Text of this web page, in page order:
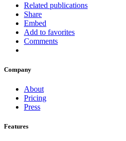
Related publications
Share
Embed
Add to favorites
Comments
Company
About
Pricing
Press
Features